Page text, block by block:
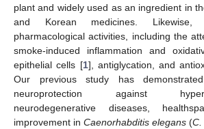
plant and widely used as an ingredient in
and Korean medicines.
pharmacological activities, including the
smoke-induced inflammation and
epithelial cells [1], antiglycation, and
Our previous study has
neuroprotection against
neurodegenerative diseases,
improvement in Caenorhabditis elegans (C.